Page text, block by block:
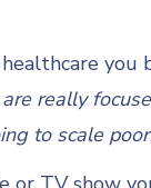
you
really
to scale